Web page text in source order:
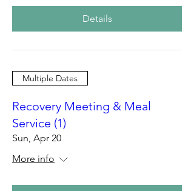
Details
Multiple Dates
Recovery Meeting & Meal
Service (1)
Sun, Apr 20
More info